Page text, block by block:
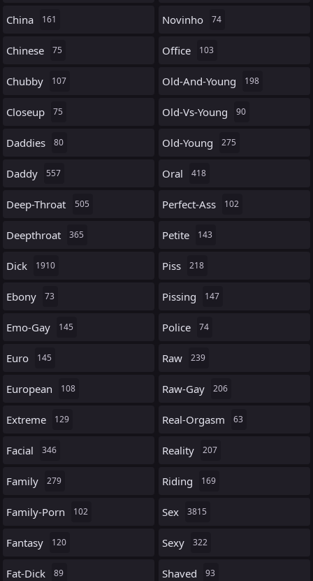
China 161
Chinese 75
Chubby 107
Closeup 75
Daddies 80
Daddy 557
Deep-Throat 505
Deepthroat 365
Dick 1910
Ebony 73
Emo-Gay 145
Euro 145
European 108
Extreme 129
Facial 346
Family 279
Family-Porn 102
Fantasy 120
Fat-Dick 89
Novinho 74
Office 103
Old-And-Young 198
Old-Vs-Young 90
Old-Young 275
Oral 418
Perfect-Ass 102
Petite 143
Piss 218
Pissing 147
Police 74
Raw 239
Raw-Gay 206
Real-Orgasm 63
Reality 207
Riding 169
Sex 3815
Sexy 322
Shaved 93